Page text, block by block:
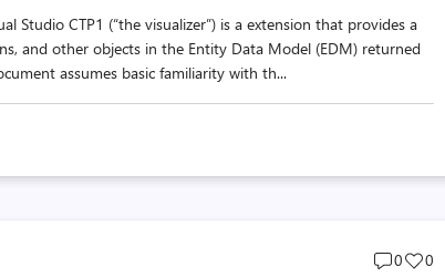
Studio CTP1 (“the visualizer”) is a extension that provides a
and other objects in the Entity Data Model (EDM) returned
assumes basic familiarity with th...
Post
0
Post
0